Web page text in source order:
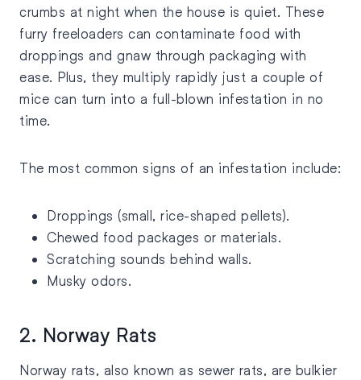
crumbs at night when the house is quiet. These
furry freeloaders can contaminate food with
droppings and gnaw through packaging with
ease. Plus, they multiply rapidly just a couple of
mice can turn into a full-blown infestation in no
time.
The most common signs of an infestation include:
Droppings (small, rice-shaped pellets).
Chewed food packages or materials.
Scratching sounds behind walls.
Musky odors.
2. Norway Rats
Norway rats, also known as sewer rats, are bulkier